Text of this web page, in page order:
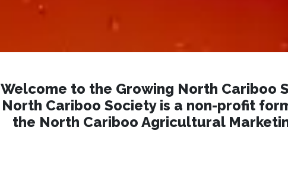
Welcome to the Growing North Cariboo
North Cariboo Society is a non-profit
the North Cariboo Agricultural